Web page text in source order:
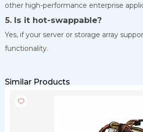
other high-performance enterprise
5. Is it hot-swappable?
Yes, if your server or storage array
functionality.
Similar Products